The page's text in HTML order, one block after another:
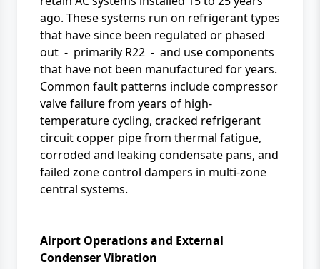
ago. These systems run on refrigerant types
that have since been regulated or phased
out - primarily R22 - and use components
that have not been manufactured for years.
Common fault patterns include compressor
valve failure from years of high-
temperature cycling, cracked refrigerant
circuit copper pipe from thermal fatigue,
corroded and leaking condensate pans, and
failed zone control dampers in multi-zone
central systems.
Airport Operations and External
Condenser Vibration